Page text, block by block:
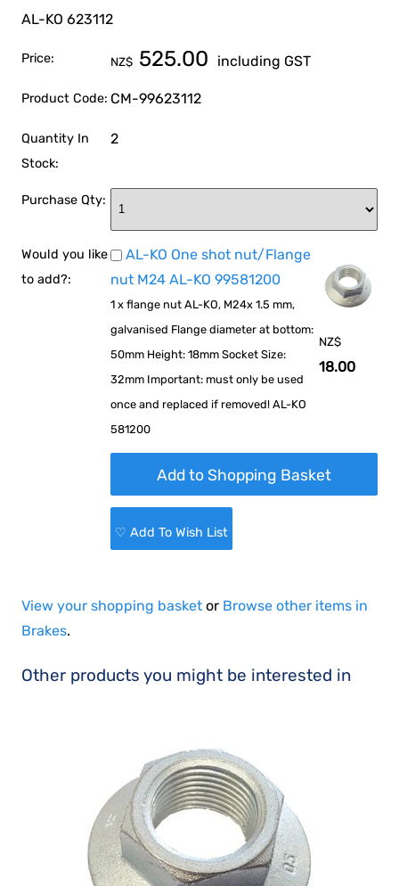
AL-KO 623112
Price: NZ$ 525.00 including GST
Product Code: CM-99623112
Quantity In
Stock:
2
Purchase Qty:
Would you like
to add?:
AL-KO One shot nut/Flange
nut M24 AL-KO 99581200
1 x flange nut AL-KO, M24x 1.5 mm,
galvanised Flange diameter at bottom:
50mm Height: 18mm Socket Size:
32mm Important: must only be used
once and replaced if removed! AL-KO
581200
NZ$
18.00
♡ Add To Wish List
View your shopping basket or Browse other items in
Brakes.
Other products you might be interested in